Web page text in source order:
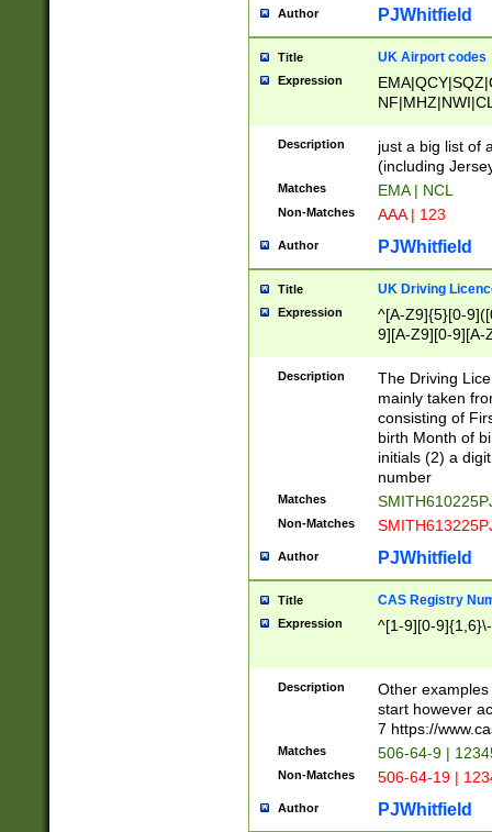
Author PJWhitfield
Title UK Airport codes
Expression
Description
just a big list of
(including
Matches EMA | NCL
Non-Matches AAA | 123
Author PJWhitfield
Title UK Driving
Expression
^[A-Z9]{5}[0-
9][A-Z9][0-9][A-
Description
The Driving
mainly taken
consisting of
birth Month of
initials (2) a
number
Matches
Non-Matches
Author PJWhitfield
Title CAS Registry
Expression ^[1-9][0-
Description
Other
start however
7 https://
Matches 506-64-9 |
Non-Matches 506-64-19 |
Author PJWhitfield